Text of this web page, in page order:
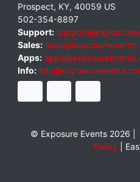
Prospect, KY, 40059 US
502-354-8897
Support:
Sales:
Apps:
Info:
© Exposure Events 2026 |
Policy